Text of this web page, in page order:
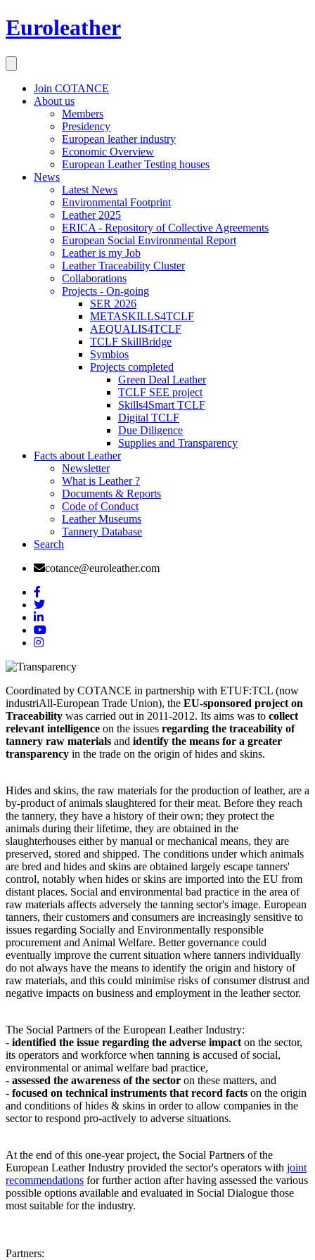
Euroleather
Join COTANCE
About us
Members
Presidency
European leather industry
Economic Overview
European Leather Testing houses
News
Latest News
Environmental Footprint
Leather 2025
ERICA - Repository of Collective Agreements
European Social Environmental Report
Leather is my Job
Leather Traceability Cluster
Collaborations
Projects - On-going
SER 2026
METASKILLS4TCLF
AEQUALIS4TCLF
TCLF SkillBridge
Symbios
Projects completed
Green Deal Leather
TCLF SEE project
Skills4Smart TCLF
Digital TCLF
Due Diligence
Supplies and Transparency
Facts about Leather
Newsletter
What is Leather ?
Documents & Reports
Code of Conduct
Leather Museums
Tannery Database
Search
cotance@euroleather.com
Coordinated by COTANCE in partnership with ETUF:TCL (now
industriAll-European Trade Union), the EU-sponsored project on
Traceability was carried out in 2011-2012. Its aims was to collect
relevant intelligence on the issues regarding the traceability of
tannery raw materials and identify the means for a greater
transparency in the trade on the origin of hides and skins.
Hides and skins, the raw materials for the production of leather, are a
by-product of animals slaughtered for their meat. Before they reach
the tannery, they have a history of their own; they protect the
animals during their lifetime, they are obtained in the
slaughterhouses either by manual or mechanical means, they are
preserved, stored and shipped. The conditions under which animals
are bred and hides and skins are obtained largely escape tanners'
control, notably when hides or skins are imported into the EU from
distant places. Social and environmental bad practice in the area of
raw materials affects adversely the tanning sector's image. European
tanners, their customers and consumers are increasingly sensitive to
issues regarding Socially and Environmentally responsible
procurement and Animal Welfare. Better governance could
eventually improve the current situation where tanners individually
do not always have the means to identify the origin and history of
raw materials, and this could minimise risks of consumer distrust and
negative impacts on business and employment in the leather sector.
The Social Partners of the European Leather Industry:
- identified the issue regarding the adverse impact on the sector,
its operators and workforce when tanning is accused of social,
environmental or animal welfare bad practice,
- assessed the awareness of the sector on these matters, and
- focused on technical instruments that record facts on the origin
and conditions of hides & skins in order to allow companies in the
sector to respond pro-actively to adverse situations.
At the end of this one-year project, the Social Partners of the
European Leather Industry provided the sector's operators with joint
recommendations for further action after having assessed the various
possible options available and evaluated in Social Dialogue those
most suitable for the industry.
Partners: